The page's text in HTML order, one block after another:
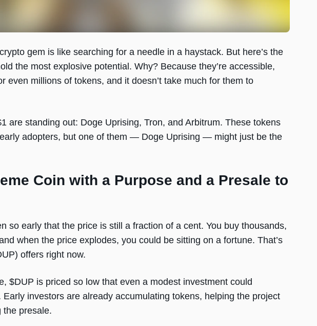
gem is like searching for a needle in a haystack. But here’s the
the most explosive potential. Why? Because they’re accessible,
even millions of tokens, and it doesn’t take much for them to
are standing out: Doge Uprising, Tron, and Arbitrum. These tokens
adopters, but one of them — Doge Uprising — might just be the
Coin with a Purpose and a Presale to
so early that the price is still a fraction of a cent. You buy thousands,
when the price explodes, you could be sitting on a fortune. That’s
offers right now.
$DUP is priced so low that even a modest investment could
investors are already accumulating tokens, helping the project
the presale.